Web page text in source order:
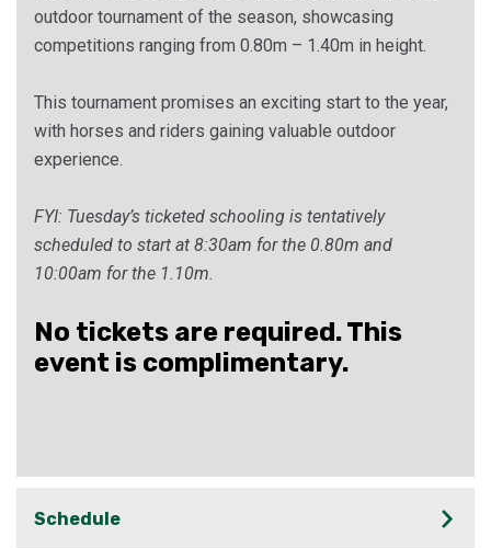
outdoor tournament of the season, showcasing
competitions ranging from 0.80m – 1.40m in height.
This tournament promises an exciting start to the year,
with horses and riders gaining valuable outdoor
experience.
FYI: Tuesday’s ticketed schooling is tentatively
scheduled to start at 8:30am for the 0.80m and
10:00am for the 1.10m.
No tickets are required. This
event is complimentary.
Schedule